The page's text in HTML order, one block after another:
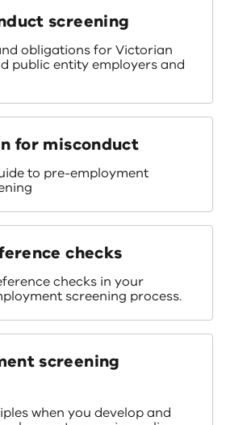
screening
obligations for Victorian
public entity employers and
for misconduct
to pre-employment
checks
checks in your
screening process.
screening
when you develop and